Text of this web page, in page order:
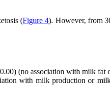
(Figure 4). However, from
(no association with milk
with milk production or